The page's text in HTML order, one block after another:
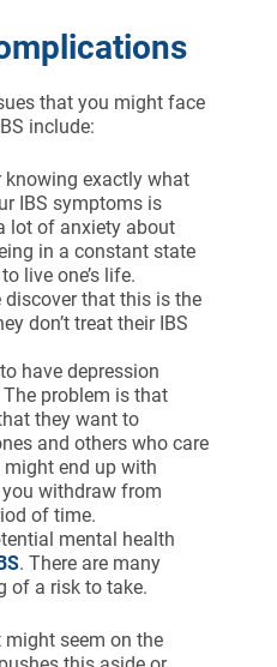
that you might face
include:
knowing exactly what
IBS symptoms is
lot of anxiety about
in a constant state
live one’s life.
discover that this is the
don’t treat their IBS
have depression
problem is that
they want to
and others who care
end up with
withdraw from
of time.
mental health
. There are many
of a risk to take.
might seem on the